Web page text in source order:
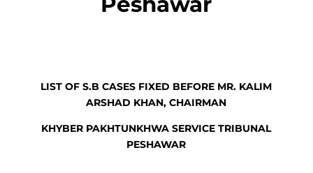
LIST OF S.B CASES FIXED BEFORE MR. KALIM
ARSHAD KHAN, CHAIRMAN
KHYBER PAKHTUNKHWA SERVICE TRIBUNAL
PESHAWAR